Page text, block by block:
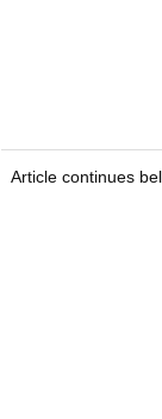
Article continues